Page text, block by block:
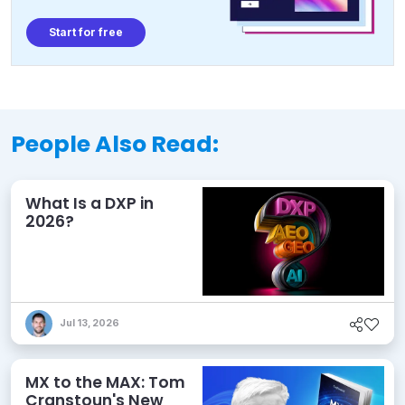
Start for free
People Also Read:
What Is a DXP in
2026?
Jul 13, 2026
MX to the MAX: Tom